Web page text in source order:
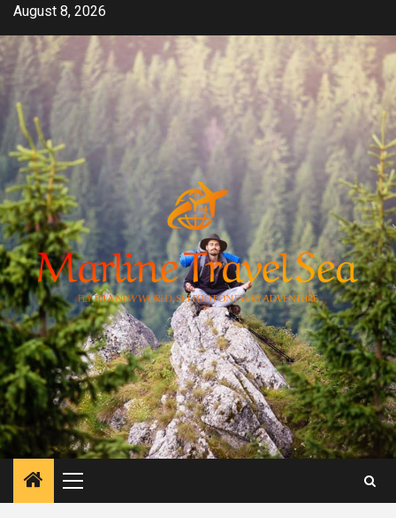
Skip
content
August 8, 2026
Primary
Menu